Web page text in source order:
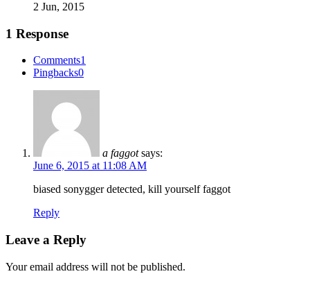
2 Jun, 2015
1 Response
Comments1
Pingbacks0
a faggot says:
June 6, 2015 at 11:08 AM
biased sonygger detected, kill yourself faggot
Reply
Leave a Reply
Your email address will not be published.